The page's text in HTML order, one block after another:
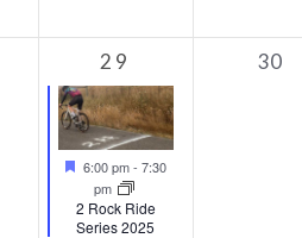
1
event,
29
Featured
6:00 pm- 7:30
pm
2 Rock Ride
Series 2025
0
30